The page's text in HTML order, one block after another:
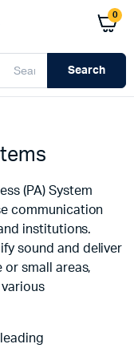
0
Search
(PA) System
communication
institutions.
sound and deliver
or small areas,